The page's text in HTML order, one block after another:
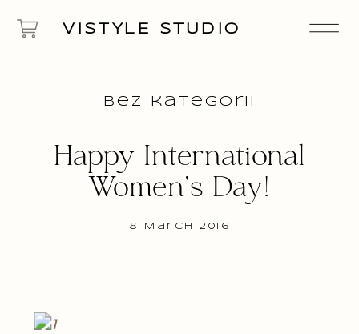
VISTYLE STUDIO
8 March 2016
Happy International
Women’s Day!
Bez kategorii